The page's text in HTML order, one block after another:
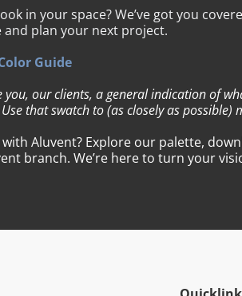
in your space? We’ve got you
and plan your next project.
Guide
our clients, a general indication of
that swatch to (as closely as possible)
Aluvent? Explore our palette,
branch. We’re here to turn your